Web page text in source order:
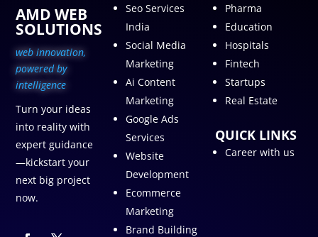
AMD WEB
SOLUTIONS
web innovation,
powered by
intelligence
Turn your ideas
into reality with
expert guidance
—kickstart your
next big project
now.
Seo Services
India
Social Media
Marketing
Ai Content
Marketing
Google Ads
Services
Website
Development
Ecommerce
Marketing
Brand Building
Pharma
Education
Hospitals
Fintech
Startups
Real Estate
QUICK LINKS
Career with us